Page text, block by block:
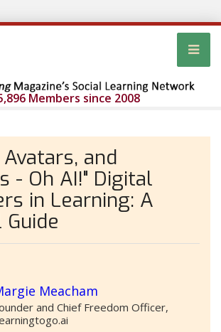
Members since 2008
and
- Oh AI!" Digital
in Learning: A
Meacham
and Chief Freedom Officer,